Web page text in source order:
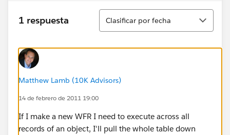
1 respuesta
Ordenar
Clasificar por fecha
Matthew Lamb (10K Advisors)
14 de febrero de 2011 19:00
If I make a new WFR I need to execute across all
records of an object, I'll pull the whole table down